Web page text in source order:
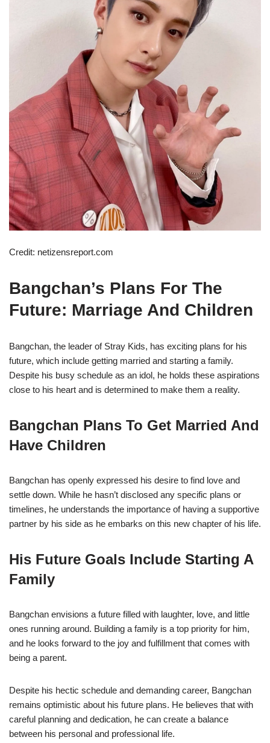
Credit: netizensreport.com
Bangchan’s Plans For The
Future: Marriage And Children
Bangchan, the leader of Stray Kids, has exciting plans for his
future, which include getting married and starting a family.
Despite his busy schedule as an idol, he holds these aspirations
close to his heart and is determined to make them a reality.
Bangchan Plans To Get Married And
Have Children
Bangchan has openly expressed his desire to find love and
settle down. While he hasn’t disclosed any specific plans or
timelines, he understands the importance of having a supportive
partner by his side as he embarks on this new chapter of his life.
His Future Goals Include Starting A
Family
Bangchan envisions a future filled with laughter, love, and little
ones running around. Building a family is a top priority for him,
and he looks forward to the joy and fulfillment that comes with
being a parent.
Despite his hectic schedule and demanding career, Bangchan
remains optimistic about his future plans. He believes that with
careful planning and dedication, he can create a balance
between his personal and professional life.